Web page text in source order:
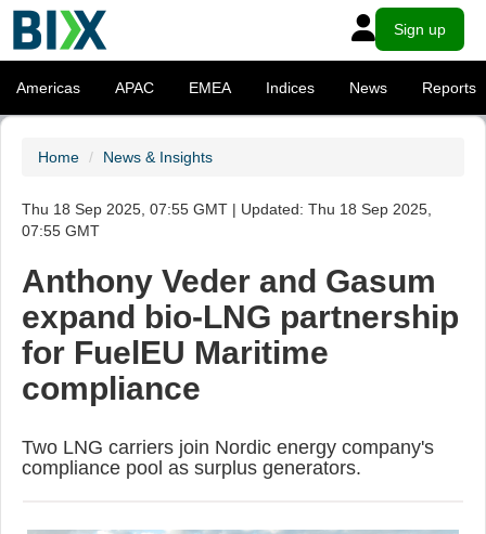
Sign up
Americas APAC EMEA Indices News Reports
Home News & Insights
Thu 18 Sep 2025, 07:55 GMT | Updated: Thu 18 Sep 2025,
07:55 GMT
Anthony Veder and Gasum
expand bio-LNG partnership
for FuelEU Maritime
compliance
Two LNG carriers join Nordic energy company's
compliance pool as surplus generators.